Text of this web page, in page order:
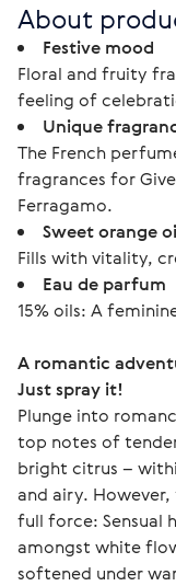
About
Festive mood
Floral and fruity
feeling of
Unique
The French
fragrances for
Ferragamo.
Sweet orange
Fills with vitality,
Eau de parfum
15% oils: A
A romantic
Just spray it!
Plunge into
top notes of
bright citrus –
and airy.
full force: Sensual
amongst white
softened under